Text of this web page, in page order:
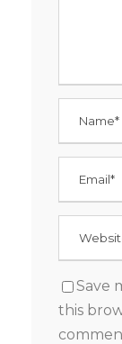
Save
this